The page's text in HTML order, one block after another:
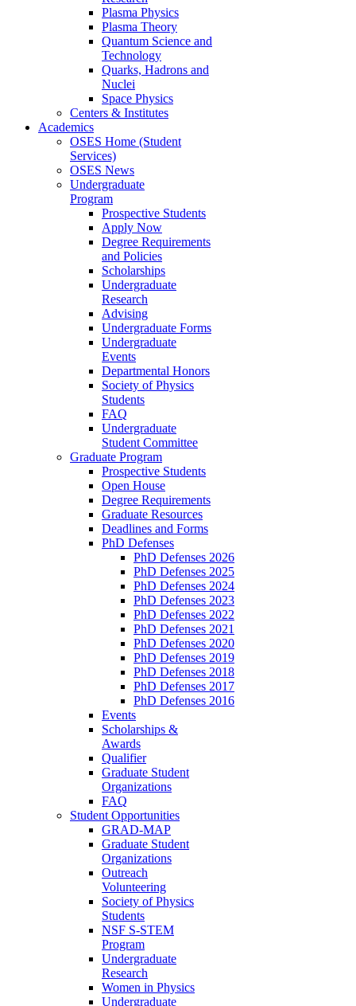
Plasma Physics
Plasma Theory
Quantum Science and
Technology
Quarks, Hadrons and
Nuclei
Space Physics
Centers & Institutes
Academics
OSES Home (Student
Services)
OSES News
Undergraduate
Program
Prospective Students
Apply Now
Degree Requirements
and Policies
Scholarships
Undergraduate
Research
Advising
Undergraduate Forms
Undergraduate
Events
Departmental Honors
Society of Physics
Students
FAQ
Undergraduate
Student Committee
Graduate Program
Prospective Students
Open House
Degree Requirements
Graduate Resources
Deadlines and Forms
PhD Defenses
PhD Defenses 2026
PhD Defenses 2025
PhD Defenses 2024
PhD Defenses 2023
PhD Defenses 2022
PhD Defenses 2021
PhD Defenses 2020
PhD Defenses 2019
PhD Defenses 2018
PhD Defenses 2017
PhD Defenses 2016
Events
Scholarships &
Awards
Qualifier
Graduate Student
Organizations
FAQ
Student Opportunities
GRAD-MAP
Graduate Student
Organizations
Outreach
Volunteering
Society of Physics
Students
NSF S-STEM
Program
Undergraduate
Research
Women in Physics
Undergraduate